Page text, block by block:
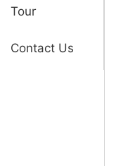
Tour
Contact Us